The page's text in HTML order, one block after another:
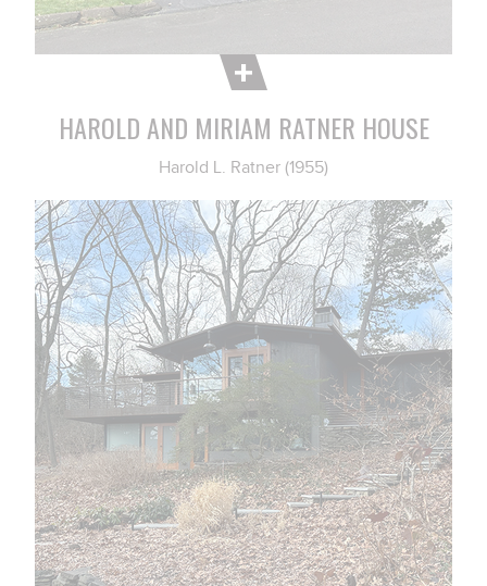
HAROLD AND MIRIAM RATNER HOUSE
Harold L. Ratner (1955)